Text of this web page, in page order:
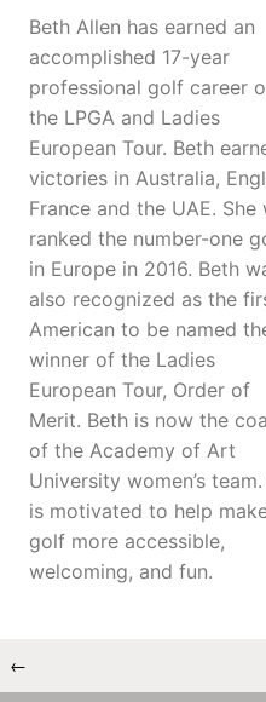
Beth Allen has earned an
accomplished 17-year
professional golf career
the LPGA and Ladies
European Tour. Beth
victories in Australia,
France and the UAE. She
ranked the number-one
in Europe in 2016. Beth
also recognized as the
American to be named
winner of the Ladies
European Tour, Order of
Merit. Beth is now the
of the Academy of Art
University women’s
is motivated to help
golf more accessible,
welcoming, and fun.
←